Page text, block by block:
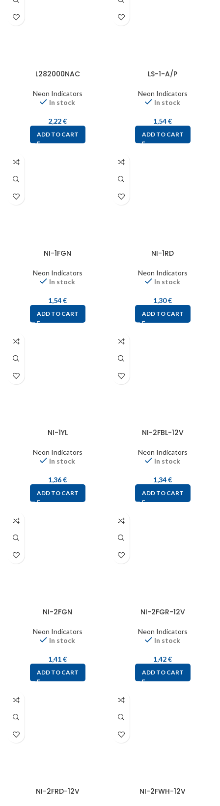
L282000NAC
Neon Indicators
In stock
2,22€
ADD TO CART
LS-1-A/P
Neon Indicators
In stock
1,54€
ADD TO CART
NI-1FGN
Neon Indicators
In stock
1,54€
ADD TO CART
NI-1RD
Neon Indicators
In stock
1,30€
ADD TO CART
NI-1YL
Neon Indicators
In stock
1,36€
ADD TO CART
NI-2FBL-12V
Neon Indicators
In stock
1,34€
ADD TO CART
NI-2FGN
Neon Indicators
In stock
1,41€
ADD TO CART
NI-2FGR-12V
Neon Indicators
In stock
1,42€
ADD TO CART
NI-2FRD-12V NI-2FWH-12V